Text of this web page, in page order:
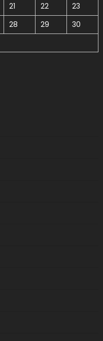
21 22
23
28 29
30